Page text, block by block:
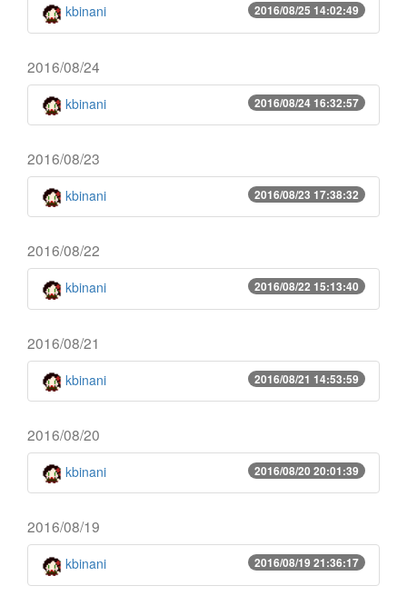
2016/08/25 14:02:49
kbinani
2016/08/24
2016/08/24 16:32:57
kbinani
2016/08/23
2016/08/23 17:38:32
kbinani
2016/08/22
2016/08/22 15:13:40
kbinani
2016/08/21
2016/08/21 14:53:59
kbinani
2016/08/20
2016/08/20 20:01:39
kbinani
2016/08/19
2016/08/19 21:36:17
kbinani